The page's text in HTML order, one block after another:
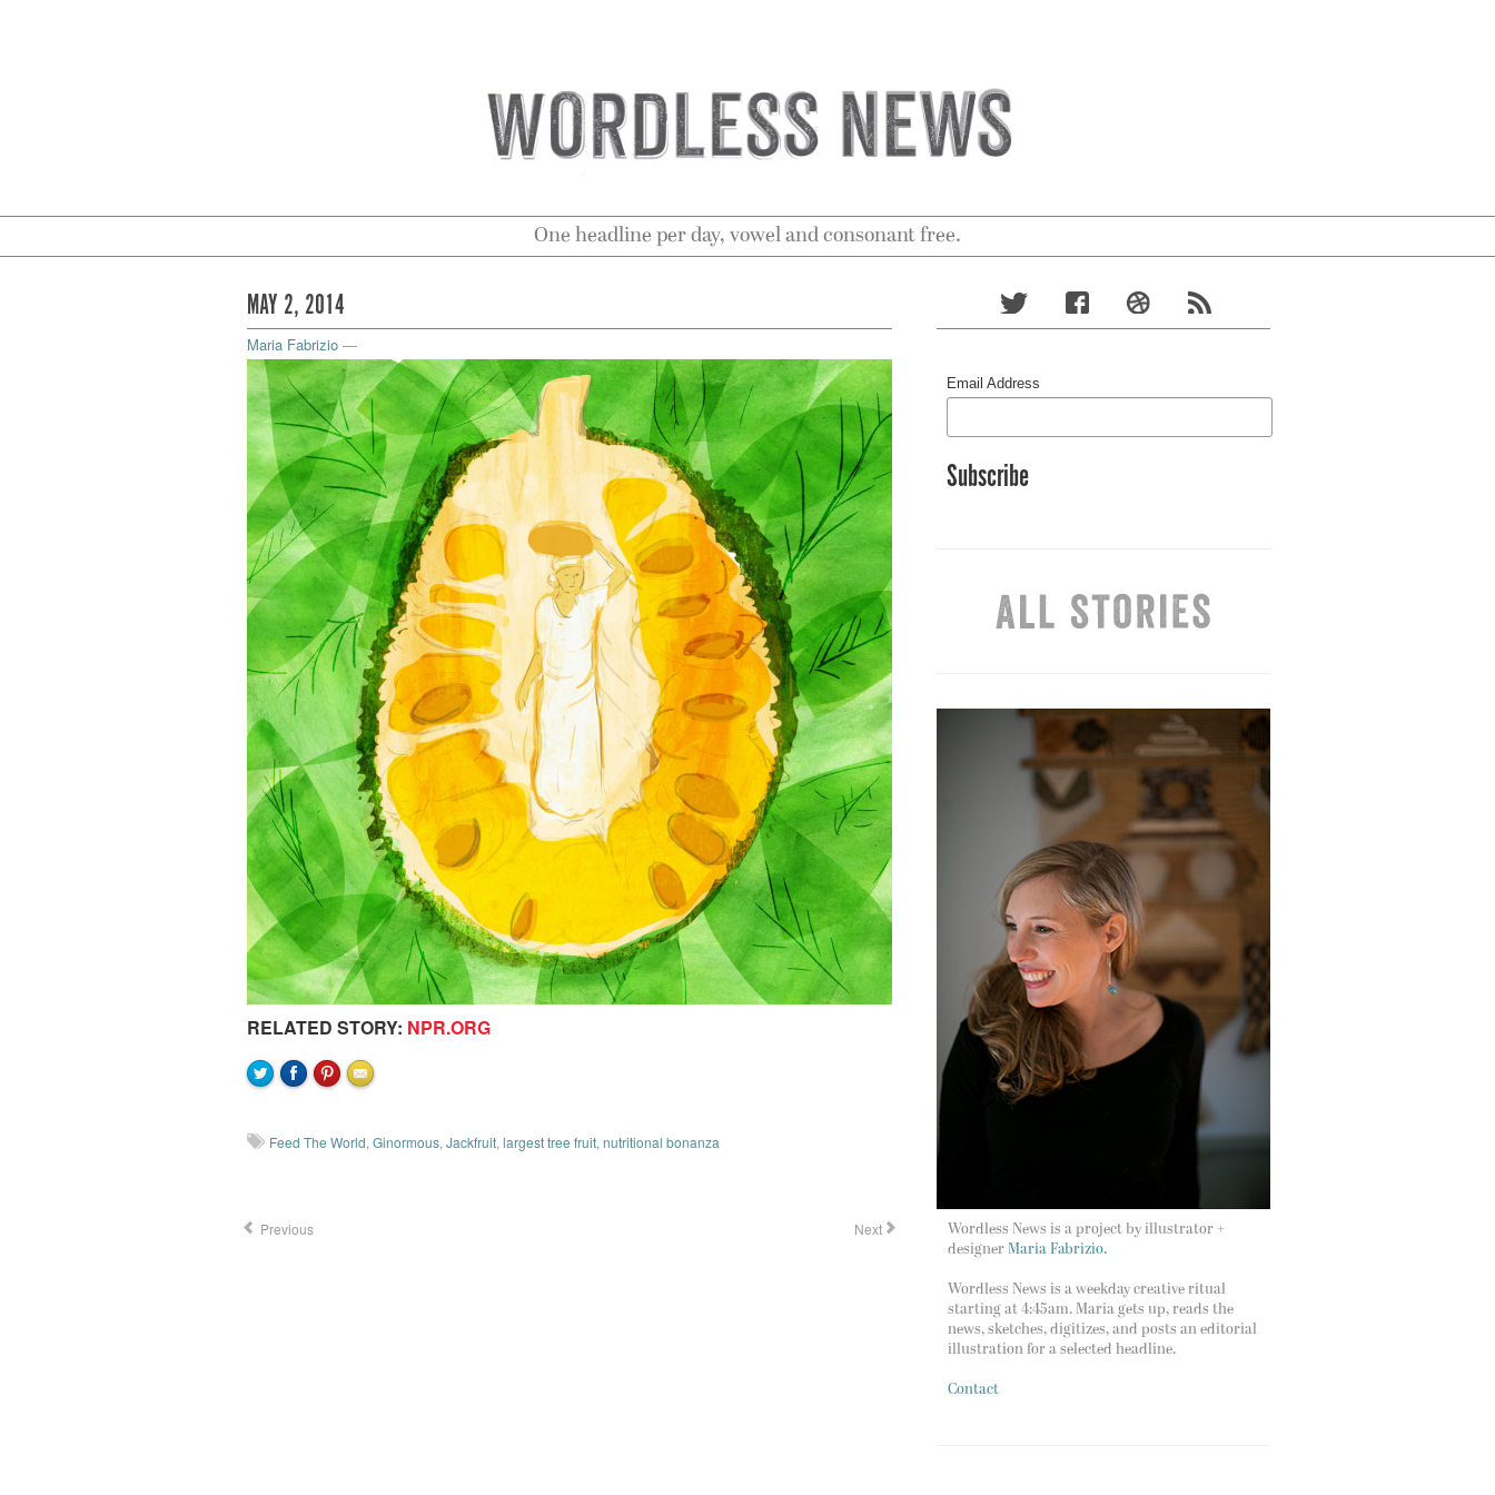
One headline per day, vowel and consonant free.
MAY 2, 2014
Maria Fabrizio —
RELATED STORY: NPR.ORG
Feed The World,Ginormous,Jackfruit,largest tree fruit,nutritional bonanza
Previous Next
Email Address
Wordless News is a project by illustrator +
designer Maria Fabrizio.
Wordless News is a weekday creative ritual
starting at 4:45am. Maria gets up, reads the
news, sketches, digitizes, and posts an editorial
illustration for a selected headline.
Contact